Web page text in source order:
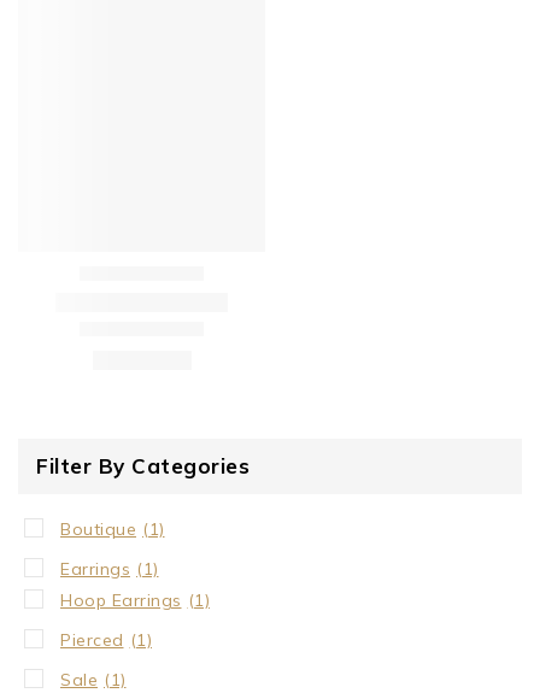
Filter By Categories
Boutique (1)
Earrings (1)
Hoop Earrings (1)
Pierced (1)
Sale (1)